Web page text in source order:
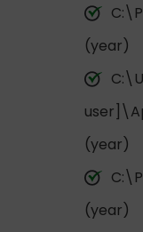
(year)
(year)
(year)